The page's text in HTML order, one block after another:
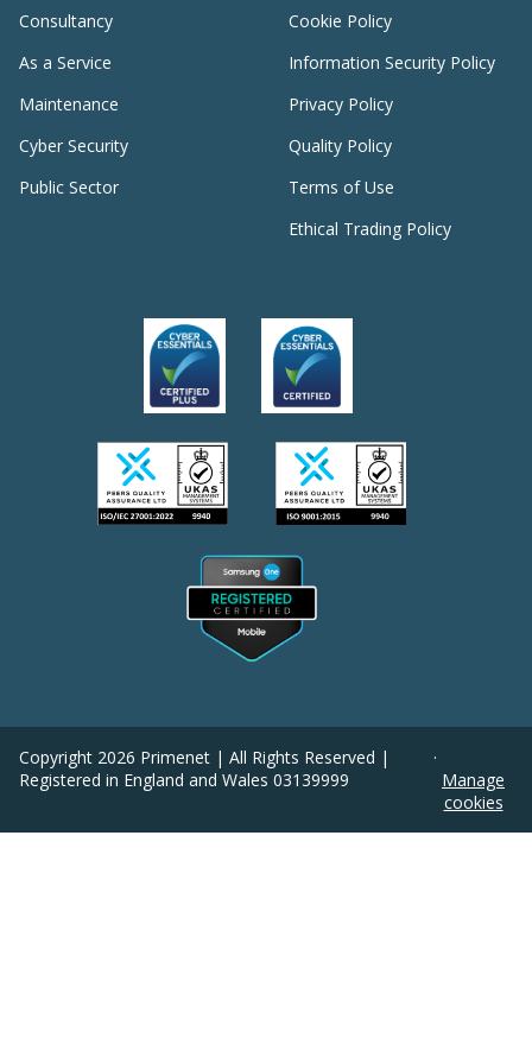
Consultancy
As a Service
Maintenance
Cyber Security
Public Sector
Cookie Policy
Information Security Policy
Privacy Policy
Quality Policy
Terms of Use
Ethical Trading Policy
Copyright 2026 Primenet | All Rights Reserved |
Registered in England and Wales 03139999
·
Manage
cookies